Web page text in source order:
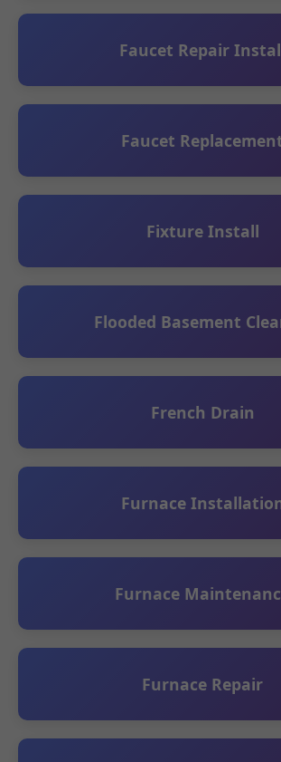
Faucet Repair
Faucet
Fixture Install
Flooded Basement
French Drain
Furnace
Furnace
Furnace Repair